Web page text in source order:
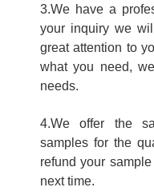
3.We have a
your inquiry we
great attention to
what you need,
needs.
4.We offer the
samples for the
refund your
next time.